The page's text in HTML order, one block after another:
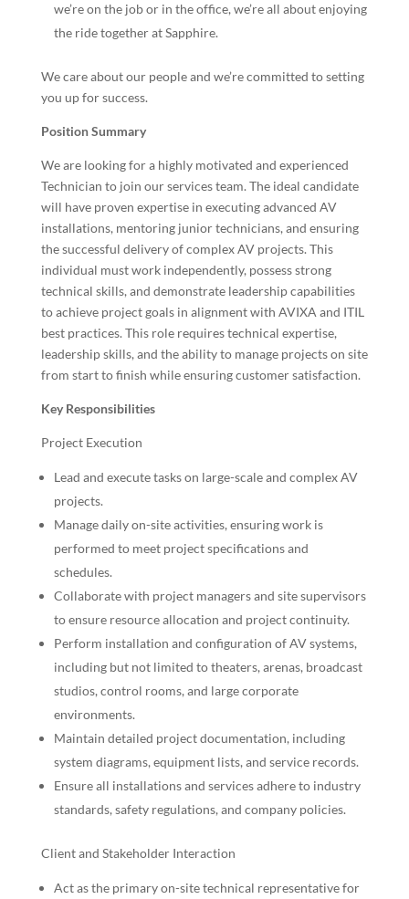
we’re on the job or in the office, we’re all about enjoying
the ride together at Sapphire.
We care about our people and we’re committed to setting
you up for success.
Position Summary
We are looking for a highly motivated and experienced
Technician to join our services team. The ideal candidate
will have proven expertise in executing advanced AV
installations, mentoring junior technicians, and ensuring
the successful delivery of complex AV projects. This
individual must work independently, possess strong
technical skills, and demonstrate leadership capabilities
to achieve project goals in alignment with AVIXA and ITIL
best practices. This role requires technical expertise,
leadership skills, and the ability to manage projects on site
from start to finish while ensuring customer satisfaction.
Key Responsibilities
Project Execution
Lead and execute tasks on large-scale and complex AV
projects.
Manage daily on-site activities, ensuring work is
performed to meet project specifications and
schedules.
Collaborate with project managers and site supervisors
to ensure resource allocation and project continuity.
Perform installation and configuration of AV systems,
including but not limited to theaters, arenas, broadcast
studios, control rooms, and large corporate
environments.
Maintain detailed project documentation, including
system diagrams, equipment lists, and service records.
Ensure all installations and services adhere to industry
standards, safety regulations, and company policies.
Client and Stakeholder Interaction
Act as the primary on-site technical representative for